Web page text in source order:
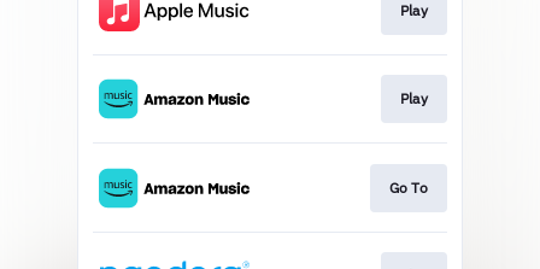
Play
Play
Go To